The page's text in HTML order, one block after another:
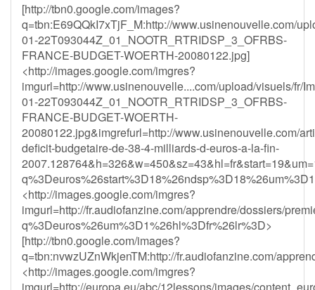
[http://tbn0.google.com/images?
q=tbn:E69QQkI7xTjF_M:http://www.usinenouvelle.com/
01-22T093044Z_01_NOOTR_RTRIDSP_3_OFRBS-
FRANCE-BUDGET-WOERTH-20080122.jpg]
<http://images.google.com/imgres?
imgurl=http://www.usinenouvelle....com/upload/visuels/fr/
01-22T093044Z_01_NOOTR_RTRIDSP_3_OFRBS-
FRANCE-BUDGET-WOERTH-
20080122.jpg&imgrefurl=http://www.usinenouvelle.com/
deficit-budgetaire-de-38-4-milliards-d-euros-a-la-fin-
<http://images.google.com/imgres?
imgurl=http://fr.audiofanzine.com/apprendre/dossiers/
q%3Deuros%26um%3D1%26hl%3Dfr%26lr%3D>
[http://tbn0.google.com/images?
q=tbn:nvwzUZnWkjenTM:http://fr.audiofanzine.com/
<http://images.google.com/imgres?